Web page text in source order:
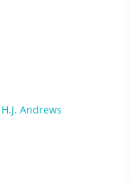
Andrews